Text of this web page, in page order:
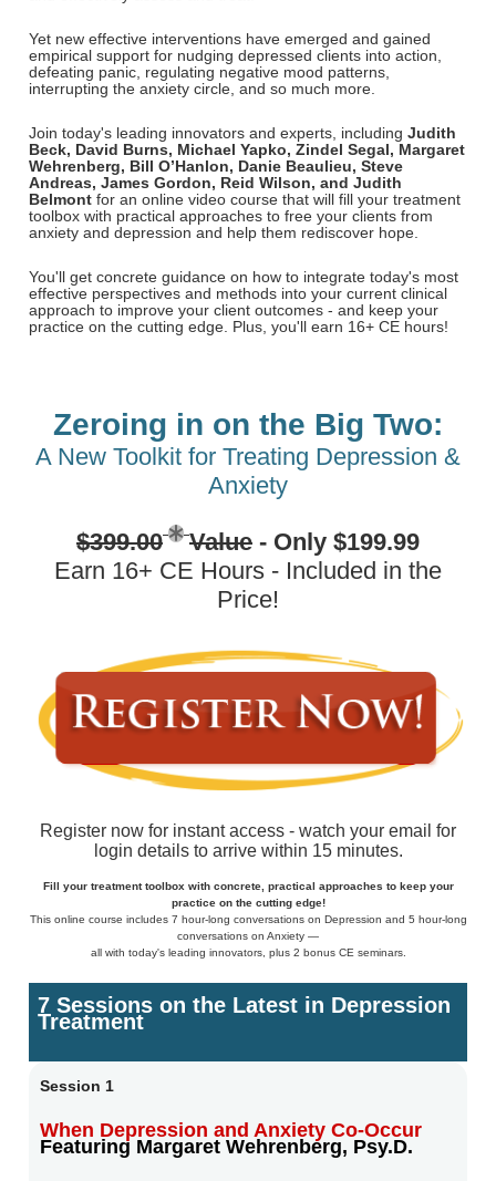
Group Sales
Clearance
Email/Mail List Manager
CE Information
Contact Us
Nurse Practitioner
Mental Health
Psychologist
Social Worker
PESI Life
Rehab
Physical Therapist
Digital Seminar
Live Webinar
In-Person Seminar
Book
Magazine Subscription
Free Worksheets
Tools/Toy/Games
Closed Captions
Topic Areas
Yet new effective interventions have emerged and gained
empirical support for nudging depressed clients into action,
defeating panic, regulating negative mood patterns,
interrupting the anxiety circle, and so much more.
Join today's leading innovators and experts, includingJudith
Beck, David Burns, Michael Yapko, Zindel Segal, Margaret
Wehrenberg, Bill O’Hanlon, Danie Beaulieu, Steve
Andreas, James Gordon, Reid Wilson, and Judith
Belmontfor an online video course that will fill your treatment
toolbox with practical approaches to free your clients from
anxiety and depression and help them rediscover hope.
You'll get concrete guidance on how to integrate today's most
effective perspectives and methods into your current clinical
approach to improve your client outcomes - and keep your
practice on the cutting edge. Plus, you'll earn 16+ CE hours!
Zeroing in on the Big Two:
A New Toolkit for Treating Depression &
Anxiety
$399.00 Value - Only $199.99
Earn 16+ CE Hours - Included in the
Price!
Register now for instant access - watch your email for
login details to arrive within 15 minutes.
Fill your treatment toolbox with concrete, practical approaches to keep your
practice on the cutting edge!
This online course includes 7 hour-long conversations on Depression and 5 hour-long
conversations on Anxiety —
all with today's leading innovators, plus 2 bonus CE seminars.
7 Sessions on the Latest in Depression
Treatment
Session 1
When Depression and Anxiety Co-Occur
Featuring Margaret Wehrenberg, Psy.D.